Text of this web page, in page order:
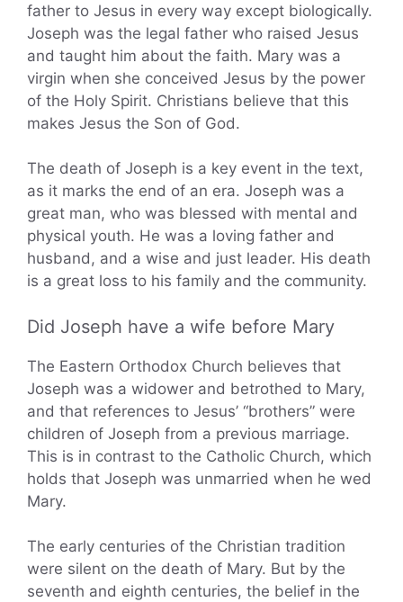
father to Jesus in every way except biologically.
Joseph was the legal father who raised Jesus
and taught him about the faith. Mary was a
virgin when she conceived Jesus by the power
of the Holy Spirit. Christians believe that this
makes Jesus the Son of God.
The death of Joseph is a key event in the text,
as it marks the end of an era. Joseph was a
great man, who was blessed with mental and
physical youth. He was a loving father and
husband, and a wise and just leader. His death
is a great loss to his family and the community.
Did Joseph have a wife before Mary
The Eastern Orthodox Church believes that
Joseph was a widower and betrothed to Mary,
and that references to Jesus’ “brothers” were
children of Joseph from a previous marriage.
This is in contrast to the Catholic Church, which
holds that Joseph was unmarried when he wed
Mary.
The early centuries of the Christian tradition
were silent on the death of Mary. But by the
seventh and eighth centuries, the belief in the